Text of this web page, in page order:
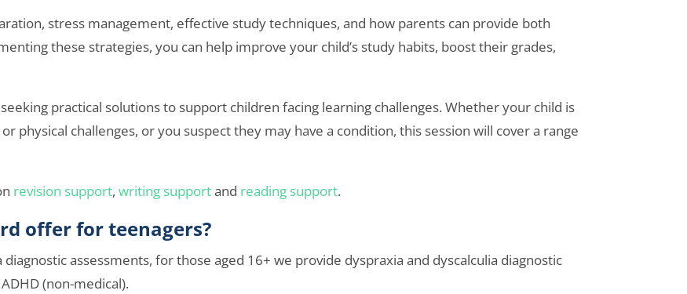
stress management, effective study techniques, and how parents can provide both
these strategies, you can help improve your child’s study habits, boost their grades,
practical solutions to support children facing learning challenges. Whether your child is
physical challenges, or you suspect they may have a condition, this session will cover a range
revision support,writing supportand reading support.
offer for teenagers?
assessments, for those aged 16+ we provide dyspraxia and dyscalculia diagnostic
(non-medical).